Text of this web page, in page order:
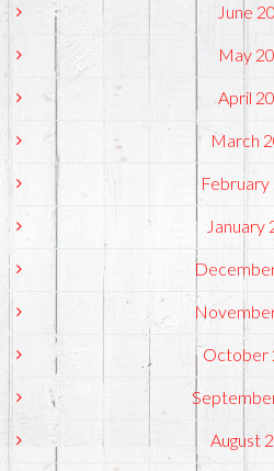
June
May
April
March
February
January
October
August